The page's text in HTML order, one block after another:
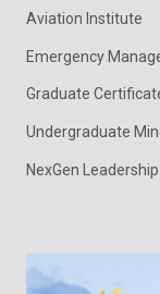
Aviation Institute
Emergency
Graduate
Undergraduate
NexGen